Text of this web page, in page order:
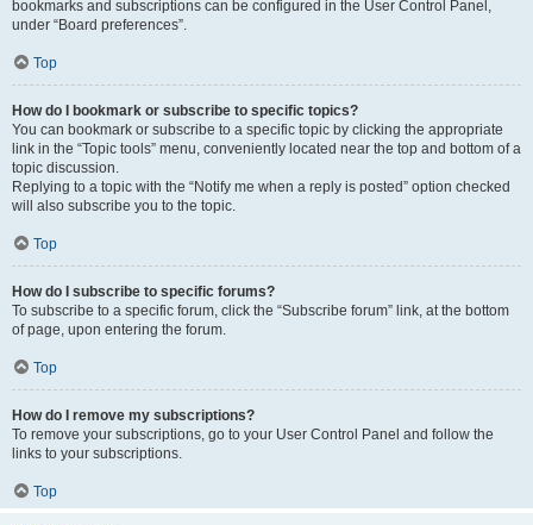
bookmarks and subscriptions can be configured in the User Control Panel,
under “Board preferences”.
Top
How do I bookmark or subscribe to specific topics?
You can bookmark or subscribe to a specific topic by clicking the appropriate
link in the “Topic tools” menu, conveniently located near the top and bottom of a
topic discussion.
Replying to a topic with the “Notify me when a reply is posted” option checked
will also subscribe you to the topic.
Top
How do I subscribe to specific forums?
To subscribe to a specific forum, click the “Subscribe forum” link, at the bottom
of page, upon entering the forum.
Top
How do I remove my subscriptions?
To remove your subscriptions, go to your User Control Panel and follow the
links to your subscriptions.
Top